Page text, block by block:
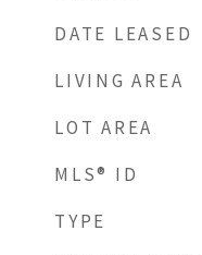
DATE LEASED
LIVING AREA
LOT AREA
MLS® ID
TYPE